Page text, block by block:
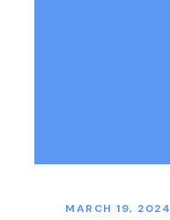
MARCH 19, 2024